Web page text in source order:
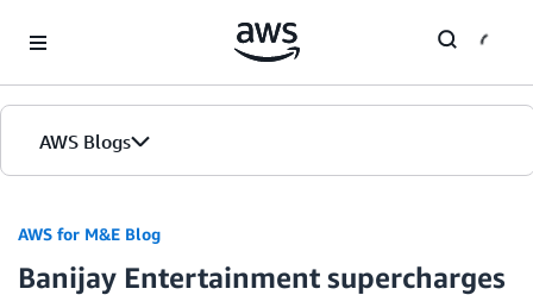
AWS Blogs
AWS for M&E Blog
Banijay Entertainment supercharges